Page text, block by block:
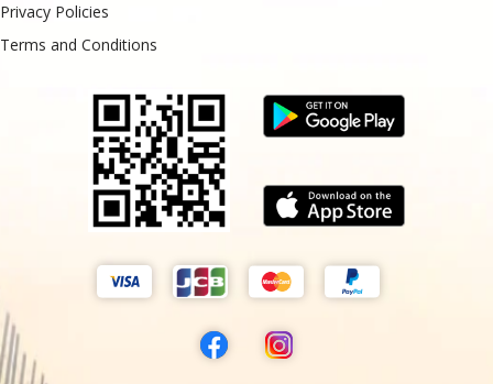
Privacy Policies
Terms and Conditions